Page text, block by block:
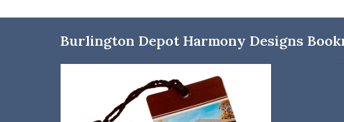
Burlington Depot Harmony Designs